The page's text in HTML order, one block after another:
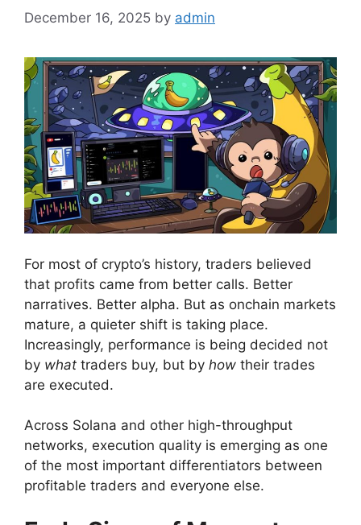
December 16, 2025 by admin
For most of crypto’s history, traders believed
that profits came from better calls. Better
narratives. Better alpha. But as onchain markets
mature, a quieter shift is taking place.
Increasingly, performance is being decided not
by what traders buy, but by how their trades
are executed.
Across Solana and other high-throughput
networks, execution quality is emerging as one
of the most important differentiators between
profitable traders and everyone else.